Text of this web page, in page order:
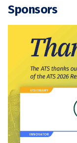
Sponsors